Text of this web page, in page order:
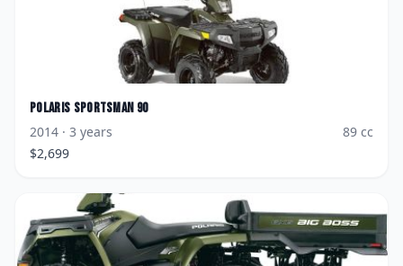
Polaris Sportsman 90
2014 · 3 years 89 cc
$2,699